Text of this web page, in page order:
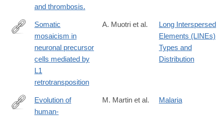
and thrombosis.
http://www.ncbi.nlm.nih.gov/pubmed/15959507
Somatic
mosaicism in
neuronal precursor
cells mediated by
L1
retrotransposition
A. Muotri et al.
Long Interspersed
Elements (LINEs)
Types and
Distribution
Evolution of
human-
M. Martin et al. Malaria